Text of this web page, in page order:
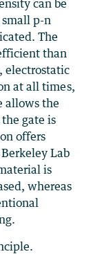
can be
p-n
The
than
electrostatic
at all times,
allows the
gate is
offers
Lab
is
whereas